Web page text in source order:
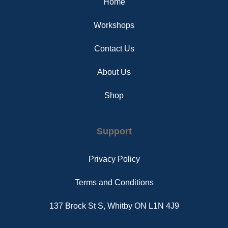
s
Workshops
Contact Us
About Us
Shop
Support
Privacy Policy
Terms and Conditions
137 Brock St S, Whitby ON L1N 4J9